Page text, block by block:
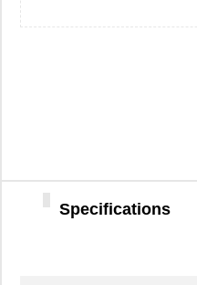
Specifications